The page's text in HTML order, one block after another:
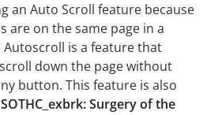
an Auto Scroll feature because
are on the same page in a
is a feature that
down the page without
button. This feature is also
SOTHC_exbrk: Surgery of the